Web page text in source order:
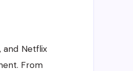
and Netflix
From